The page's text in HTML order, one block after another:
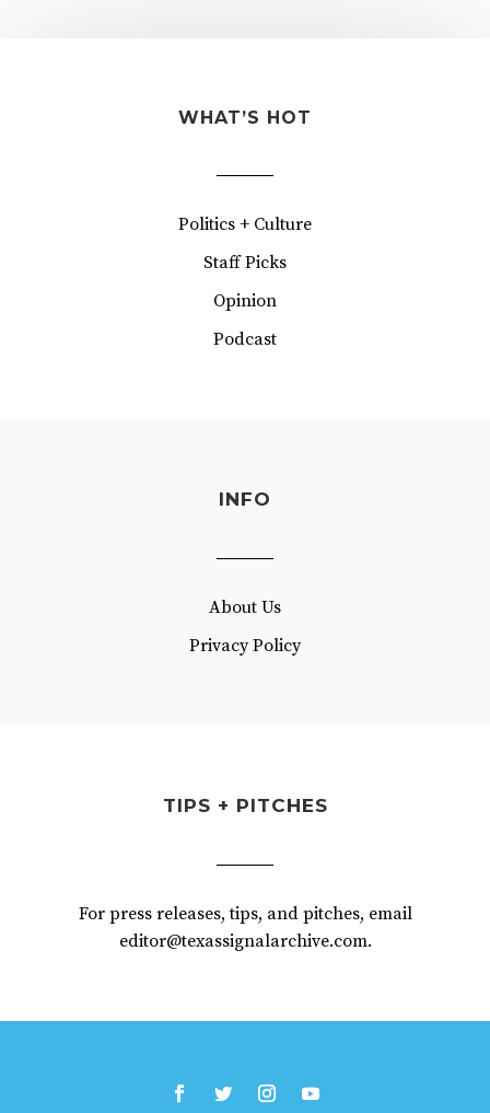
WHAT’S HOT
Politics + Culture
Staff Picks
Opinion
Podcast
INFO
About Us
Privacy Policy
TIPS + PITCHES
For press releases, tips, and pitches, email
editor@texassignalarchive.com.